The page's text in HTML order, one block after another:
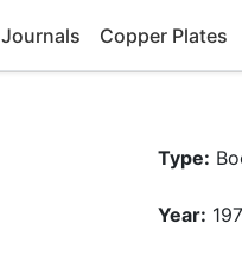
Journals Copper Plates
Type:
Year: